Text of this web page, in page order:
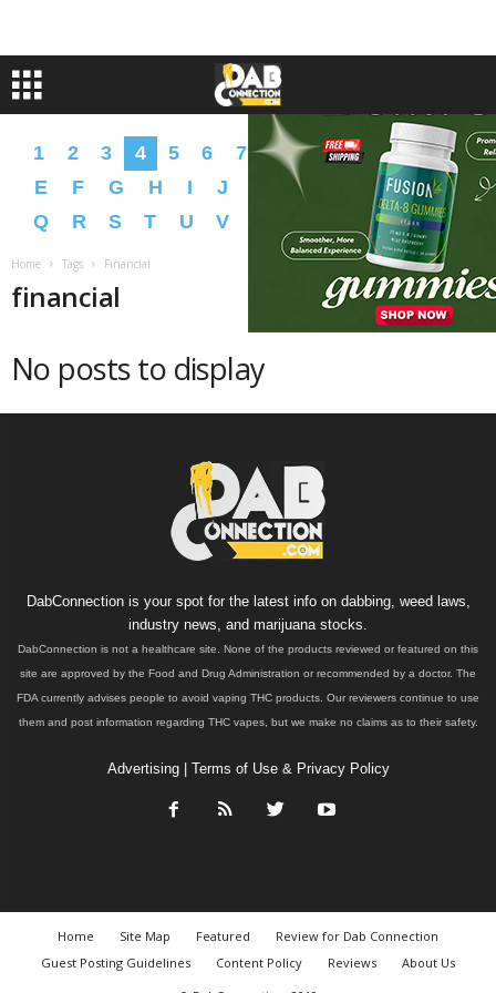
1 2 3 4 5 6 7 8 9 A B C
D
E
F G H I J L N O
P
Q
R S T U V Z � �
Home Tags Financial
financial
No posts to display
DabConnection is your spot for the latest info on dabbing, weed laws,
industry news, and marijuana stocks.
DabConnection is not a healthcare site. None of the products reviewed or featured on this
site are approved by the Food and Drug Administration or recommended by a doctor. The
FDA currently advises people to avoid vaping THC products. Our reviewers continue to use
them and post information regarding THC vapes, but we make no claims as to their safety.
Advertising| Terms of Use & Privacy Policy
Home Site Map Featured
Review for Dab Connection
Guest Posting Guidelines
Content Policy Reviews
About Us